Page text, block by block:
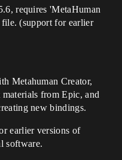
requires 'MetaHuman
(support for earlier
Metahuman Creator,
from Epic, and
new bindings.
earlier versions of
software.